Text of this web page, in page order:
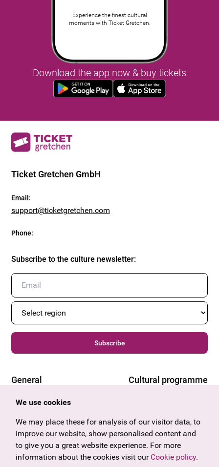
Experience the finest cultural
moments with Ticket Gretchen.
Download the app now & buy tickets
Ticket Gretchen GmbH
Email :
support@ticketgretchen.com
Phone:
Subscribe to the culture newsletter:
Subscribe
General
Offers & News
Gift voucher
Frequently asked questions
Cultural programme
Vorarlberg
Burgenland
Salzburg
Upper Austria
We use cookies
We may place these for analysis of our visitor data, to
improve our website, show personalised content and
to give you a great website experience. For more
information about the cookies visit our Cookie policy.